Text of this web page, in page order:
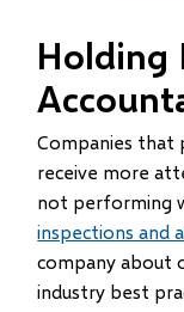
Holding
Companies
receive more
not performing
inspections and
company about
industry best